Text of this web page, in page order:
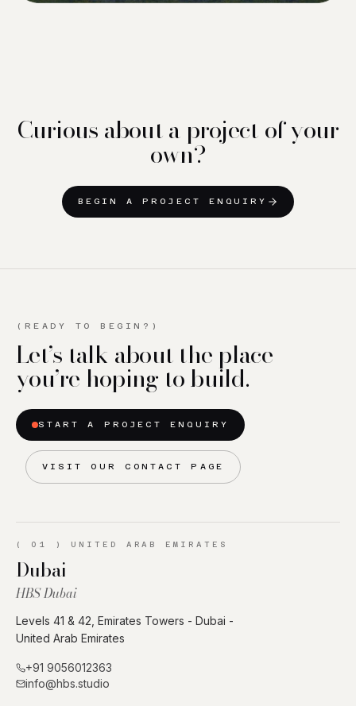
Curious about a project of your
own?
BEGIN A PROJECT ENQUIRY
(READY TO BEGIN?)
Let’s talk about the place
you’re hoping to build.
START A PROJECT ENQUIRY
VISIT OUR CONTACT PAGE
( 01 ) UNITED ARAB EMIRATES
Dubai
HBS Dubai
Levels 41 & 42, Emirates Towers - Dubai -
United Arab Emirates
+91 9056012363
info@hbs.studio